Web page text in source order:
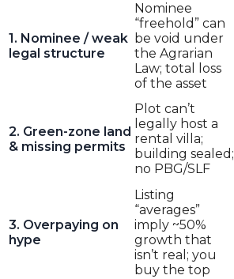
1. Nominee / weak
legal structure
Nominee
“freehold” can
be void under
the Agrarian
Law; total loss
of the asset
2. Green-zone land
& missing permits
Plot can’t
legally host a
rental villa;
building sealed;
no PBG/SLF
3. Overpaying on
hype
Listing
“averages”
imply ~50%
growth that
isn’t real; you
buy the top